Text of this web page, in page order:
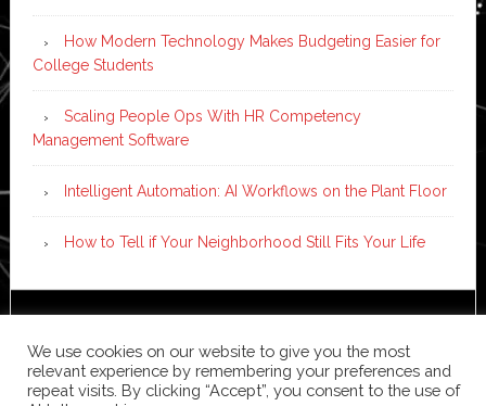
How Modern Technology Makes Budgeting Easier for
College Students
Scaling People Ops With HR Competency
Management Software
Intelligent Automation: AI Workflows on the Plant Floor
How to Tell if Your Neighborhood Still Fits Your Life
WordPress·Log in
We use cookies on our website to give you the most
relevant experience by remembering your preferences and
repeat visits. By clicking “Accept”, you consent to the use of